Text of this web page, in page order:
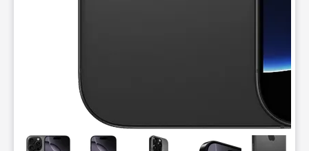
This carousel contains a column of small thumbnails.